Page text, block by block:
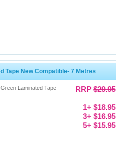
Tape New Compatible- 7 Metres
Laminated Tape
RRP $29.95
1+ $18.95
3+ $16.95
5+ $15.95